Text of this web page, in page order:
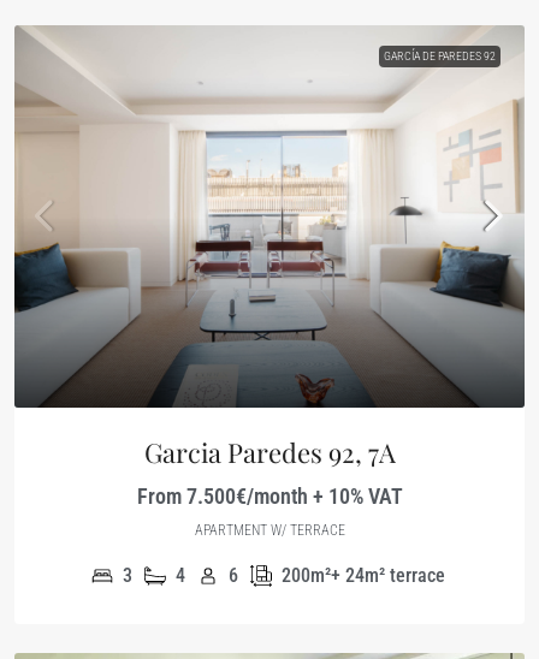
GARCÍA DE PAREDES 92
Garcia Paredes 92, 7A
From 7.500€/month + 10% VAT
APARTMENT W/ TERRACE
3 4 6 200m²+ 24m² terrace